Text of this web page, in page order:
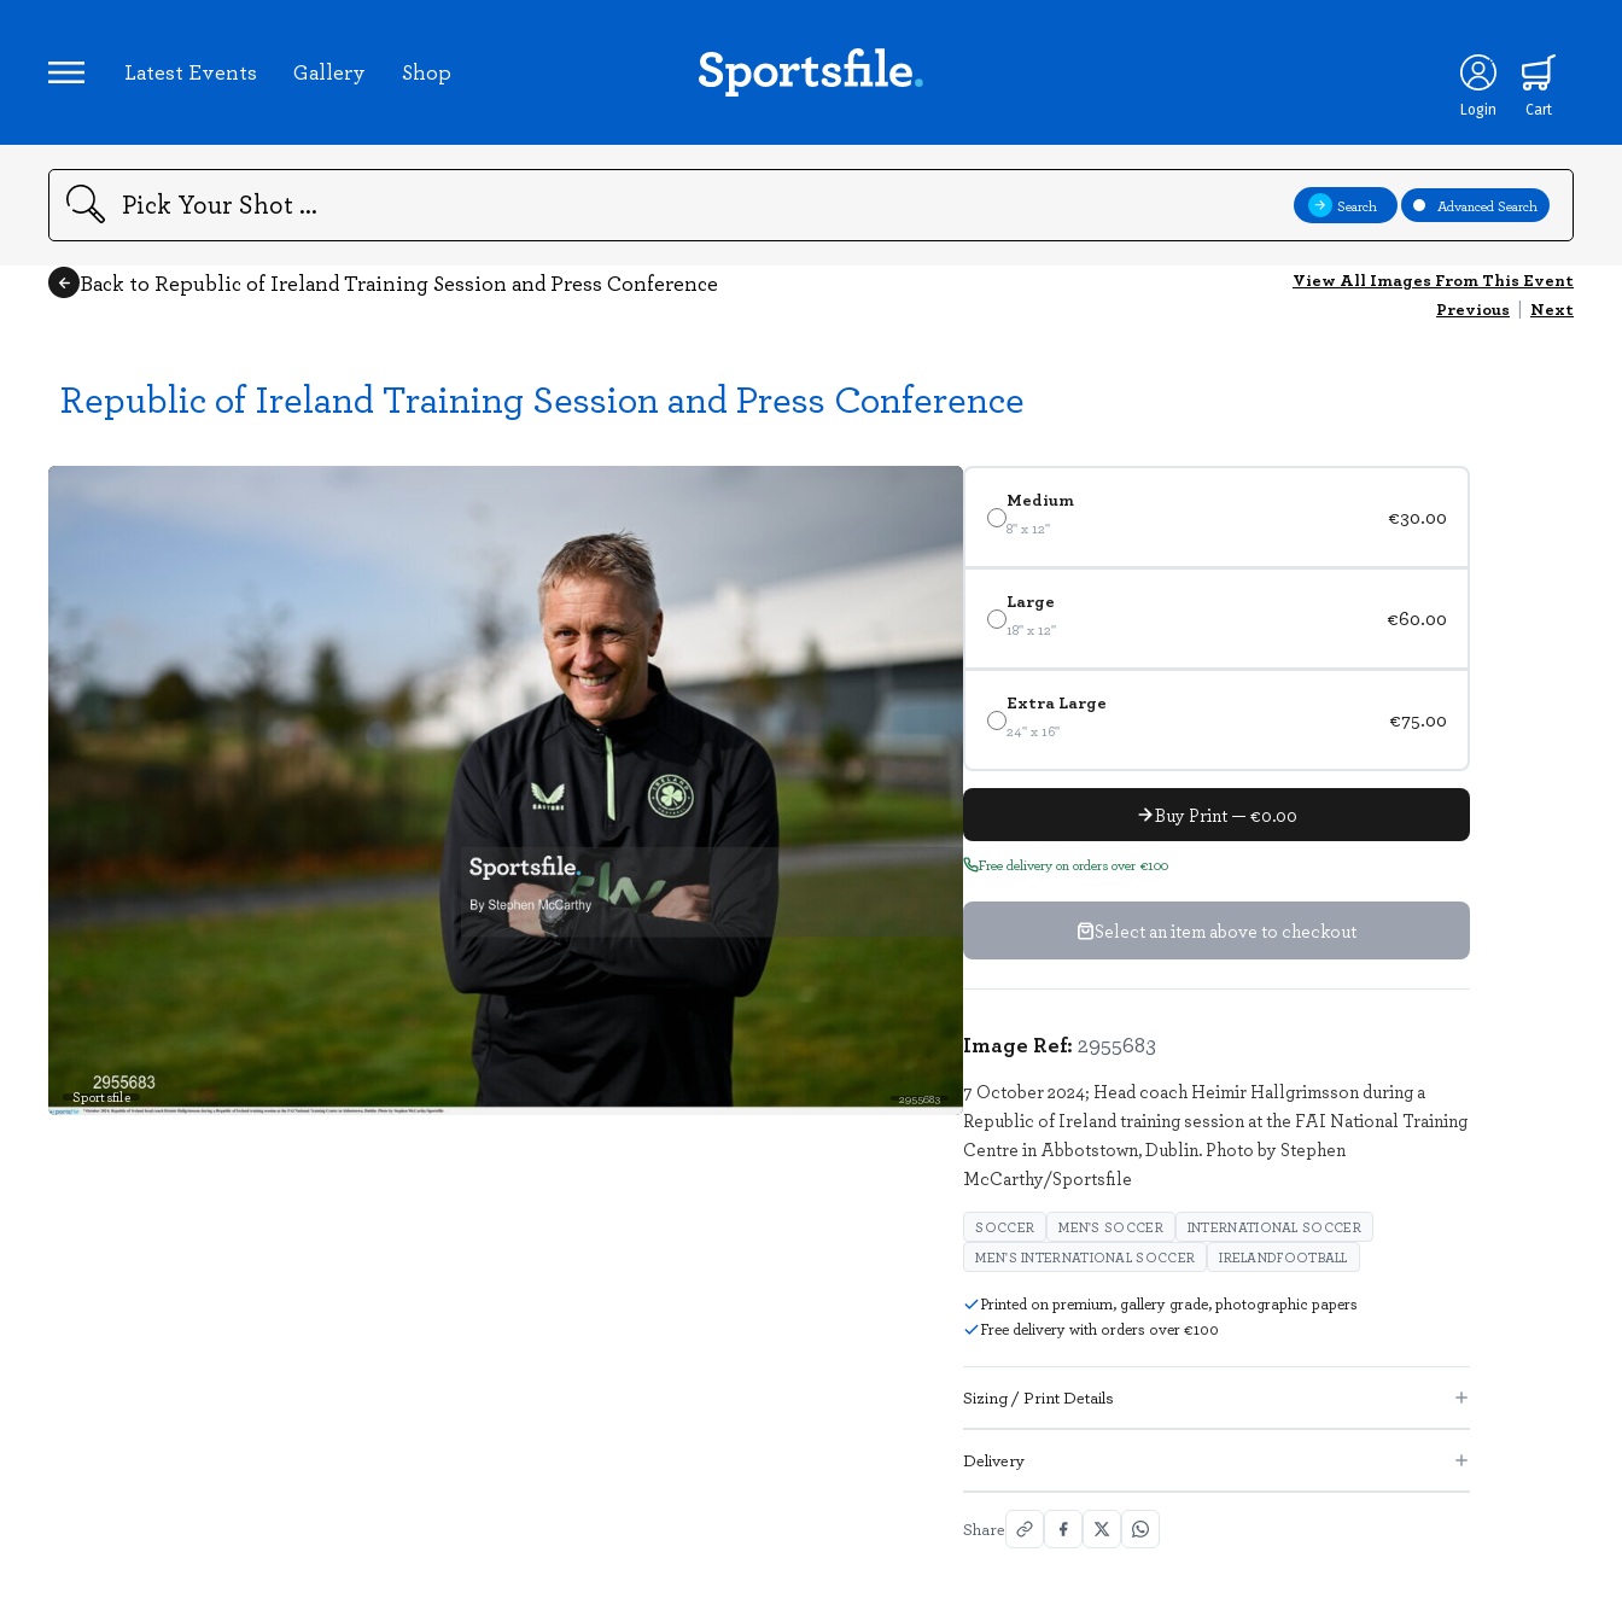
Latest Events Gallery Shop
Login Cart
Search Search Advanced Search
Back to Republic of Ireland Training Session and Press Conference
View All Images From This Event
Previous | Next
Republic of Ireland Training Session and Press Conference
Sportsfile 2955683
Medium
8" x 12" €30.00
Large
18" x 12" €60.00
Extra Large
24" x 16" €75.00
Buy Print — €0.00
Free delivery on orders over €100
Select an item above to checkout
Image Ref: 2955683
7 October 2024; Head coach Heimir Hallgrimsson during a
Republic of Ireland training session at the FAI National Training
Centre in Abbotstown, Dublin. Photo by Stephen
McCarthy/Sportsfile
SOCCER MEN'S SOCCER
INTERNATIONAL SOCCER
MEN'S INTERNATIONAL SOCCER
IRELANDFOOTBALL
Printed on premium, gallery grade, photographic papers
Free delivery with orders over €100
Sizing / Print Details
Delivery
Share